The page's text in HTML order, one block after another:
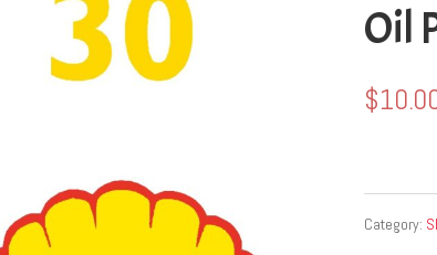
Oil
$
Category: